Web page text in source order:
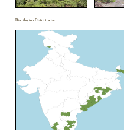
Distribution District wise